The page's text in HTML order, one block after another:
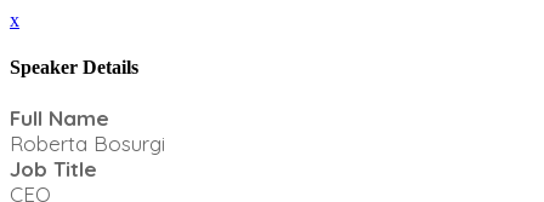
x
Speaker Details
Full Name
Roberta Bosurgi
Job Title
CEO